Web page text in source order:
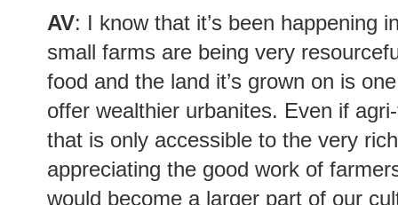
AV: I know that it’s been happening
small farms are being very
food and the land it’s grown on is
offer wealthier urbanites. Even if
that is only accessible to the very
appreciating the good work of
would become a larger part of our